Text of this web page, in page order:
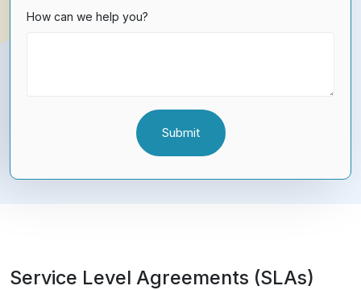
How can we help you?
Service Level Agreements (SLAs)